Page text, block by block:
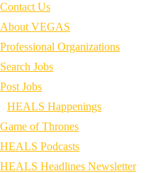
Contact Us
About VEGAS
Professional Organizations
Search Jobs
Post Jobs
HEALS Happenings
Game of Thrones
HEALS Podcasts
HEALS Headlines Newsletter